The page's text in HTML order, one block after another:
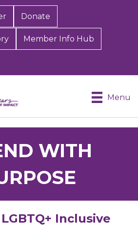
Donate
Member Info Hub
Menu
WITH
Inclusive